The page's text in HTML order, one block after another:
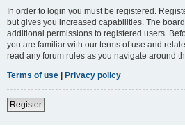
In order to login you must be registered.
but gives you increased capabilities. The
additional permissions to registered users.
you are familiar with our terms of use and
read any forum rules as you navigate around
Terms of use | Privacy policy
Register